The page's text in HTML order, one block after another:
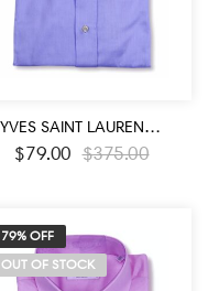
YVES SAINT LAURENT DESIGNER BLUE DRESS SHIRT
$79.00 $375.00
79% OFF
OUT OF STOCK